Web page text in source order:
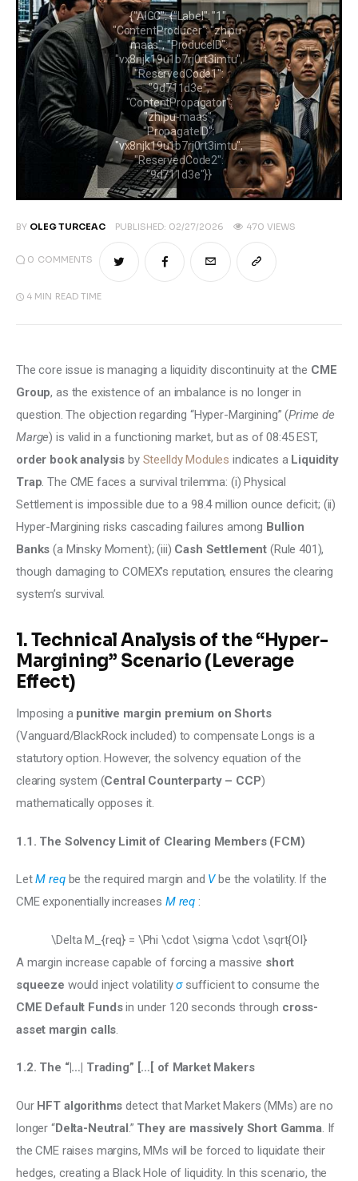
A la une
Features
Post Styles
Shop
BY OLEG TURCEAC PUBLISHED: 02/27/2026 470 VIEWS
0 COMMENTS
4 MIN READ TIME
The core issue is managing a liquidity discontinuity at the CME
Group, as the existence of an imbalance is no longer in
question. The objection regarding “Hyper-Margining” (Prime de
Marge) is valid in a functioning market, but as of 08:45 EST,
order book analysis by Steelldy Modules indicates a Liquidity
Trap. The CME faces a survival trilemma: (i) Physical
Settlement is impossible due to a 98.4 million ounce deficit; (ii)
Hyper-Margining risks cascading failures among Bullion
Banks (a Minsky Moment); (iii) Cash Settlement (Rule 401),
though damaging to COMEX’s reputation, ensures the clearing
system’s survival.
1. Technical Analysis of the “Hyper-
Margining” Scenario (Leverage
Effect)
Imposing a punitive margin premium on Shorts
(Vanguard/BlackRock included) to compensate Longs is a
statutory option. However, the solvency equation of the
clearing system (Central Counterparty – CCP)
mathematically opposes it.
1.1. The Solvency Limit of Clearing Members (FCM)
Let M req be the required margin and V be the volatility. If the
CME exponentially increases M req :
\Delta M_{req} = \Phi \cdot \sigma \cdot \sqrt{OI}
A margin increase capable of forcing a massive short
squeeze would inject volatility σ sufficient to consume the
CME Default Funds in under 120 seconds through cross-
asset margin calls.
1.2. The “|…| Trading” […[ of Market Makers
Our HFT algorithms detect that Market Makers (MMs) are no
longer “Delta-Neutral.” They are massively Short Gamma. If
the CME raises margins, MMs will be forced to liquidate their
hedges, creating a Black Hole of liquidity. In this scenario, the